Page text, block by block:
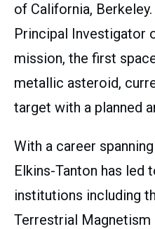
of California,
Principal Investigator
mission, the first
metallic asteroid,
target with a planned
With a career
Elkins-Tanton has led
institutions including
Terrestrial Magnetism